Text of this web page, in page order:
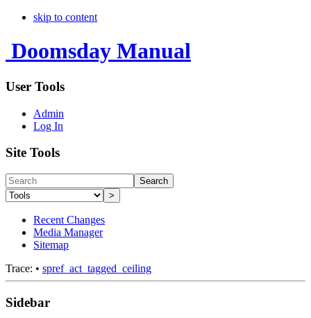
skip to content
Doomsday Manual
User Tools
Admin
Log In
Site Tools
Search
>
Recent Changes
Media Manager
Sitemap
Trace: • spref_act_tagged_ceiling
Sidebar